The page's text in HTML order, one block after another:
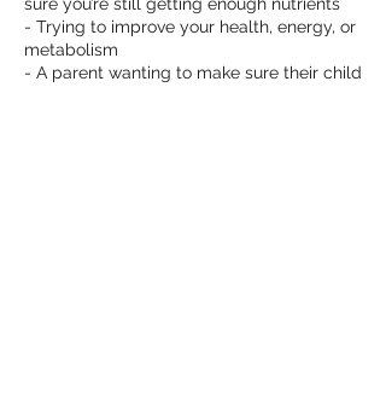
- Trying to improve your health, energy, or
metabolism
- A parent wanting to make sure their child